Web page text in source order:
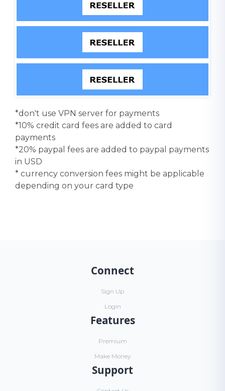
*don't use VPN server for payments
*10% credit card fees are added to card
payments
*20% paypal fees are added to paypal payments
in USD
* currency conversion fees might be applicable
depending on your card type
Connect
Sign Up
Login
Features
Premium
Make Money
Support